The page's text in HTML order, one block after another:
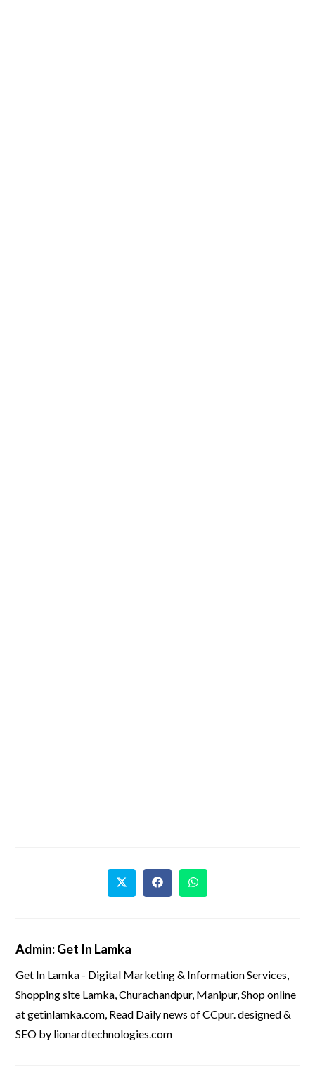
Admin: Get In Lamka
Get In Lamka - Digital Marketing & Information Services,
Shopping site Lamka, Churachandpur, Manipur, Shop online
at getinlamka.com, Read Daily news of CCpur. designed &
SEO by lionardtechnologies.com